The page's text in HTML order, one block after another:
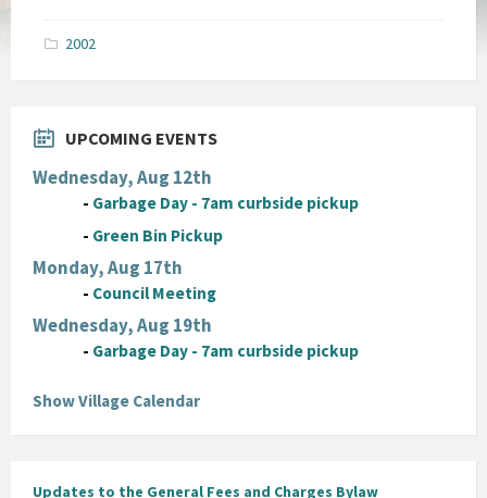
2002
UPCOMING EVENTS
Wednesday, Aug 12th
- Garbage Day - 7am curbside pickup
- Green Bin Pickup
Monday, Aug 17th
- Council Meeting
Wednesday, Aug 19th
- Garbage Day - 7am curbside pickup
Show Village Calendar
Updates to the General Fees and Charges Bylaw